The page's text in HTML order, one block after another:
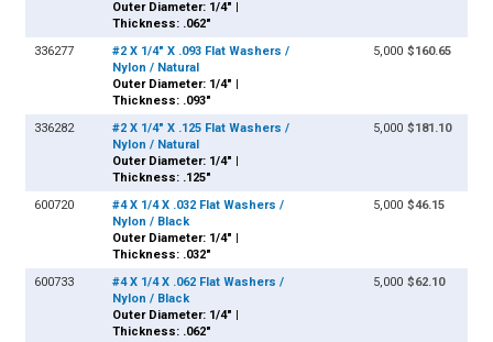
Outer Diameter: 1/4" |
Thickness: .062"
336277
#2 X 1/4" X .093 Flat Washers /
Nylon / Natural
Outer Diameter: 1/4" |
Thickness: .093"
5,000 $160.65
336282
#2 X 1/4" X .125 Flat Washers /
Nylon / Natural
Outer Diameter: 1/4" |
Thickness: .125"
5,000 $181.10
600720
#4 X 1/4 X .032 Flat Washers /
Nylon / Black
Outer Diameter: 1/4" |
Thickness: .032"
5,000 $46.15
600733
#4 X 1/4 X .062 Flat Washers /
Nylon / Black
Outer Diameter: 1/4" |
Thickness: .062"
5,000 $62.10